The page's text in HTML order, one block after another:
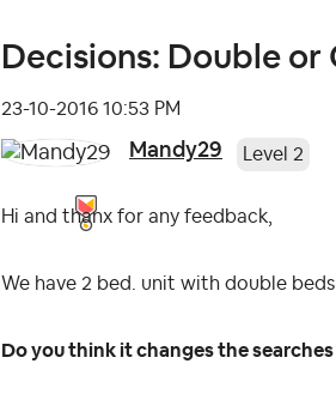
Decisions: Double or
‎23-10-2016 10:53 PM
Mandy29 Level 2
Hi and thanx for any feedback,
We have 2 bed. unit with double
Do you think it changes the